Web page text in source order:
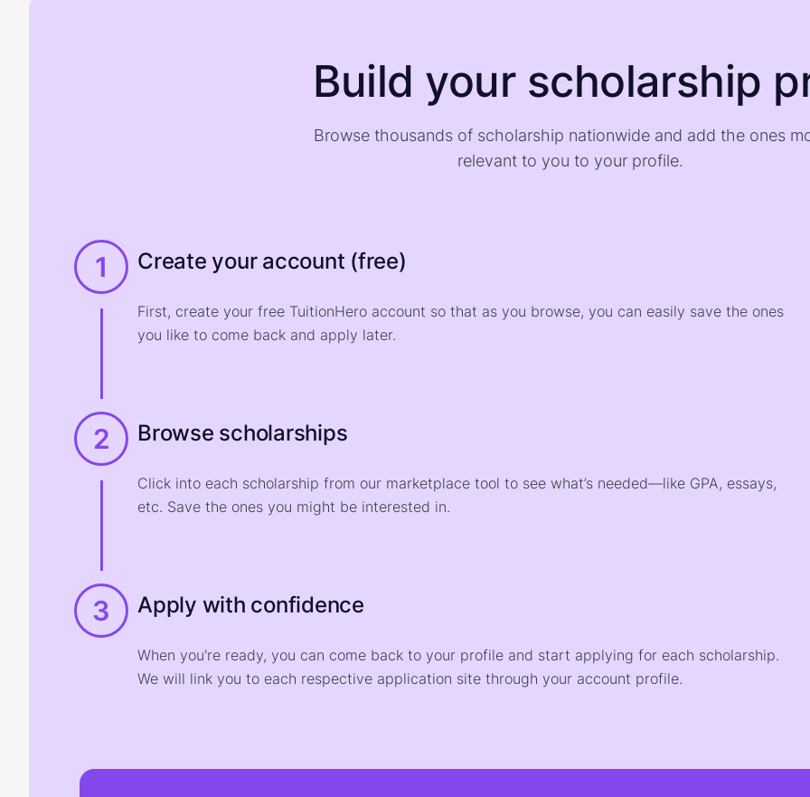
Build your scholarship
Browse thousands of scholarship nationwide and add the ones
relevant to you to your profile.
1 Create your account (free)
First, create your free TuitionHero account so that as you browse, you can easily save the ones
you like to come back and apply later.
2 Browse scholarships
Click into each scholarship from our marketplace tool to see what’s needed—like GPA, essays,
etc. Save the ones you might be interested in.
3 Apply with confidence
When you're ready, you can come back to your profile and start applying for each scholarship.
We will link you to each respective application site through your account profile.